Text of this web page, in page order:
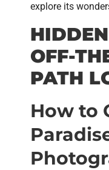
explore its
OFF-
PATH
How to